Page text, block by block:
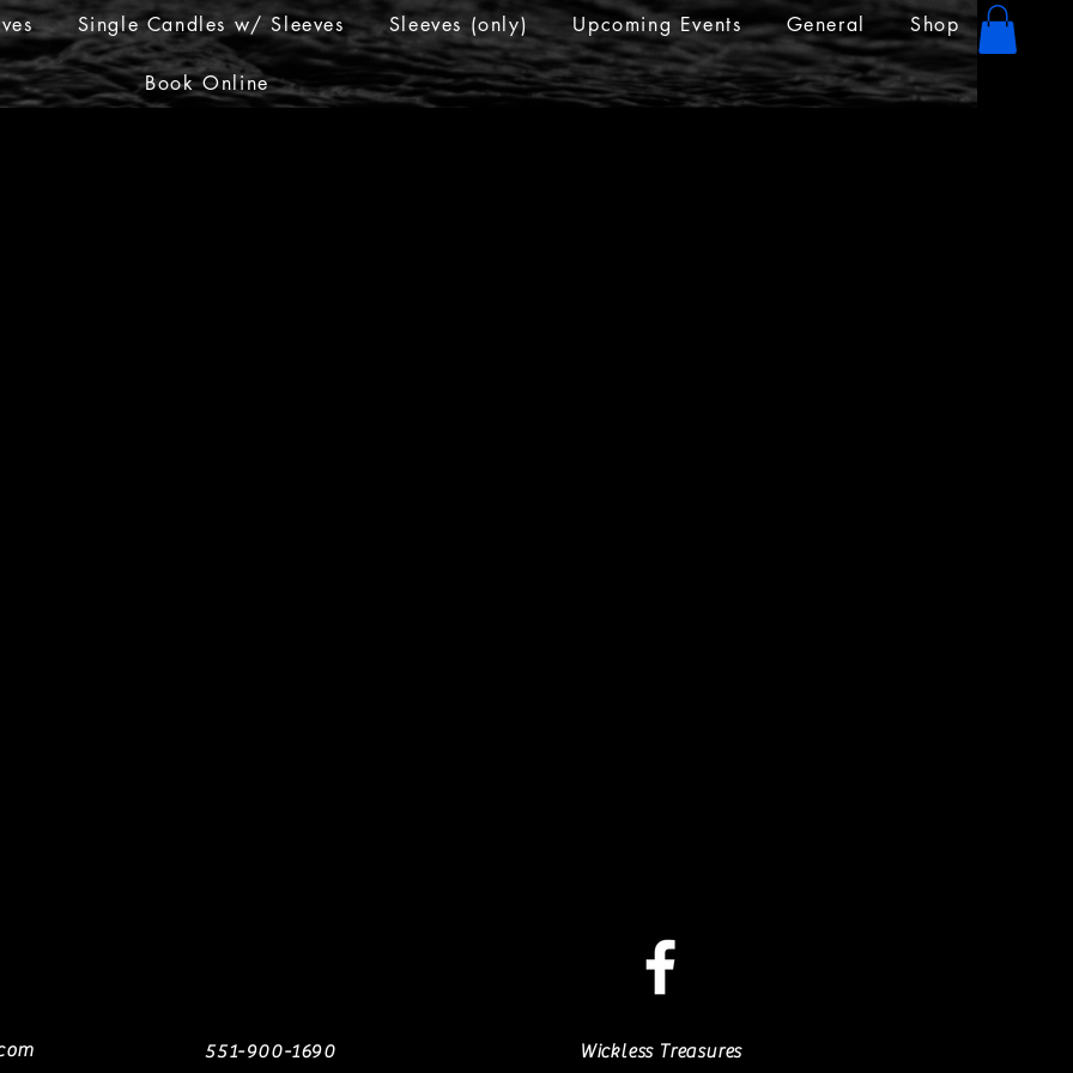
Single Candles w/ Sleeves Sleeves (only) Upcoming Events General Shop
Book Online
551-900-1690 Wickless Treasures